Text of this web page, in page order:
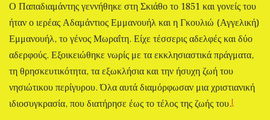
Ο Παπαδιαμάντης γεννήθηκε στη Σκιάθο το 1851 και γονείς του
ήταν ο ιερέας Αδαμάντιος Εμμανουήλ και η Γκουλιώ (Αγγελική)
Εμμανουήλ, το γένος Μωραΐτη. Είχε τέσσερις αδελφές και δύο
αδερφούς. Εξοικειώθηκε νωρίς με τα εκκλησιαστικά πράγματα,
τη θρησκευτικότητα, τα εξωκλήσια και την ήσυχη ζωή του
νησιώτικου περίγυρου. Όλα αυτά διαμόρφωσαν μια χριστιανική
ιδιοσυγκρασία, που διατήρησε έως το τέλος της ζωής του.[